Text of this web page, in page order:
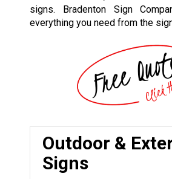
signs. Bradenton Sign
everything you need from the
Outdoor &
Signs